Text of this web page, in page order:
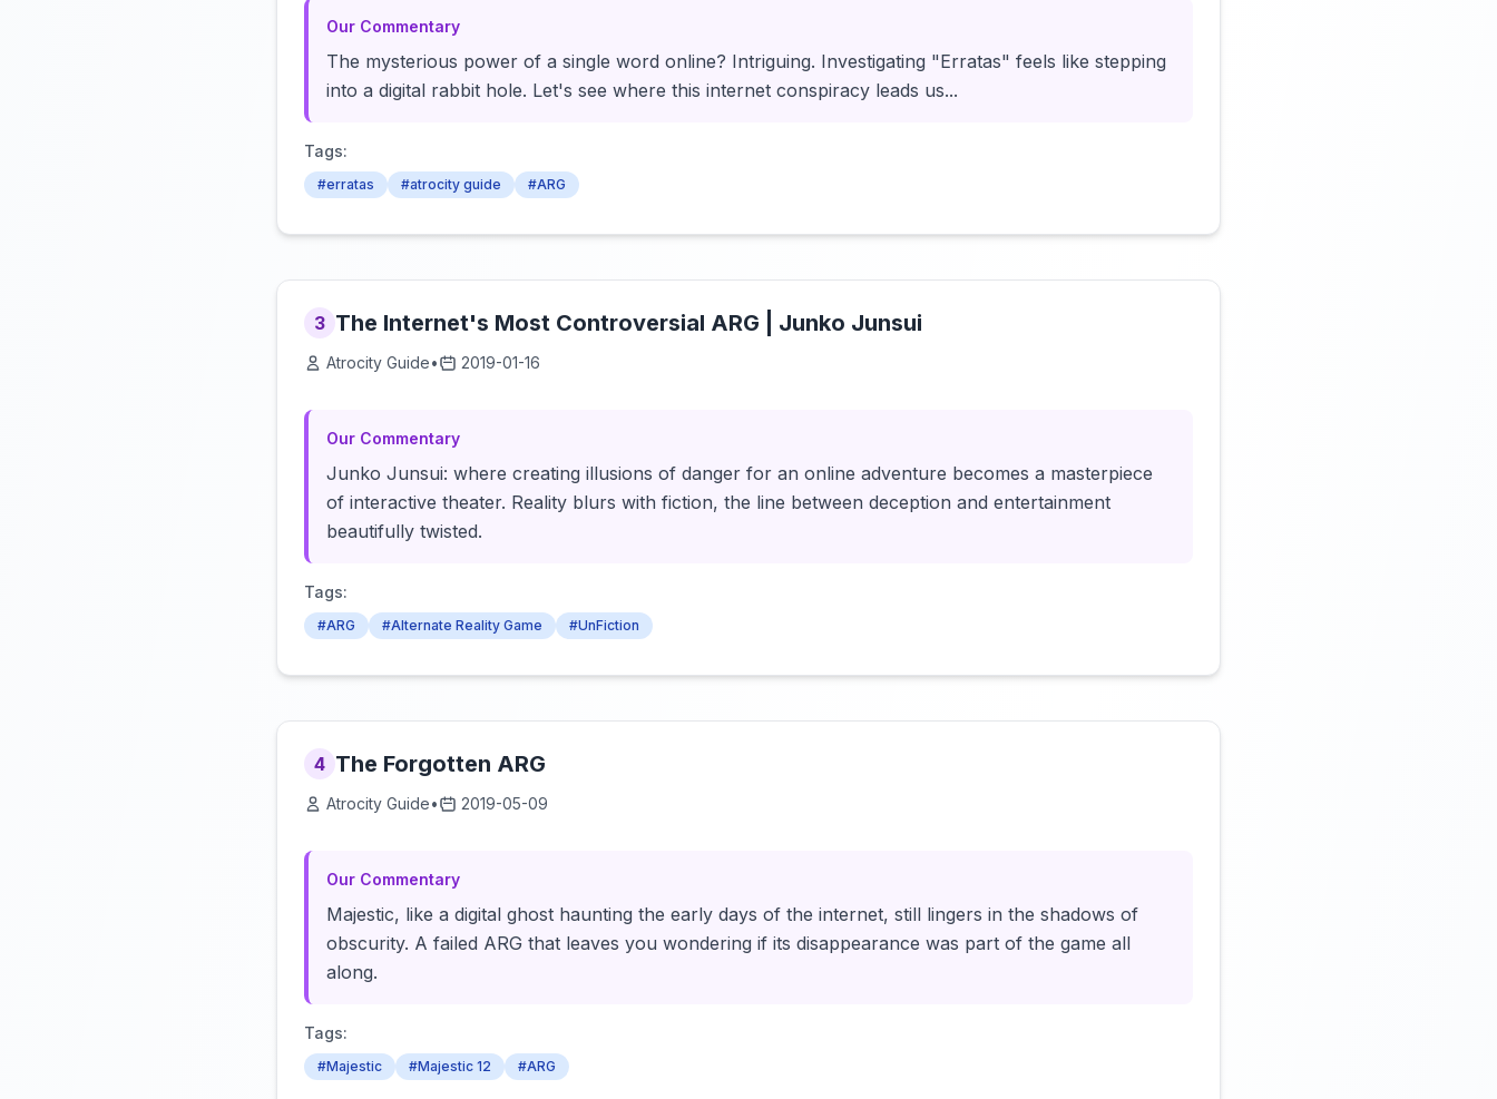
Our Commentary
The mysterious power of a single word online? Intriguing. Investigating "Erratas" feels like stepping
into a digital rabbit hole. Let's see where this internet conspiracy leads us...
Tags:
#erratas #atrocity guide #ARG
3 The Internet's Most Controversial ARG | Junko Junsui
Atrocity Guide• 2019-01-16
Our Commentary
Junko Junsui: where creating illusions of danger for an online adventure becomes a masterpiece
of interactive theater. Reality blurs with fiction, the line between deception and entertainment
beautifully twisted.
Tags:
#ARG #Alternate Reality Game #UnFiction
4 The Forgotten ARG
Atrocity Guide• 2019-05-09
Our Commentary
Majestic, like a digital ghost haunting the early days of the internet, still lingers in the shadows of
obscurity. A failed ARG that leaves you wondering if its disappearance was part of the game all
along.
Tags:
#Majestic #Majestic 12 #ARG